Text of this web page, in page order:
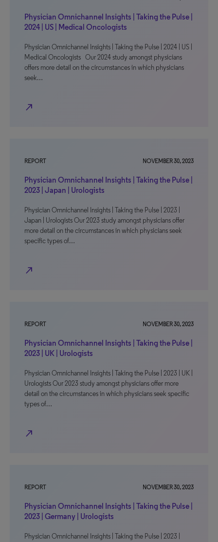
Physician Omnichannel Insights | Taking the Pulse |
2024 | US | Medical Oncologists
Physician Omnichannel Insights | Taking the Pulse | 2024 | US |
Medical Oncologists Our 2024 study amongst physicians
offers more detail on the circumstances in which physicians
seek…
north_east
REPORT NOVEMBER 30, 2023
Physician Omnichannel Insights | Taking the Pulse |
2023 | Japan | Urologists
Physician Omnichannel Insights | Taking the Pulse | 2023 |
Japan | Urologists Our 2023 study amongst physicians offer
more detail on the circumstances in which physicians seek
specific types of…
north_east
REPORT NOVEMBER 30, 2023
Physician Omnichannel Insights | Taking the Pulse |
2023 | UK | Urologists
Physician Omnichannel Insights | Taking the Pulse | 2023 | UK |
Urologists Our 2023 study amongst physicians offer more
detail on the circumstances in which physicians seek specific
types of…
north_east
REPORT NOVEMBER 30, 2023
Physician Omnichannel Insights | Taking the Pulse |
2023 | Germany | Urologists
Physician Omnichannel Insights | Taking the Pulse | 2023 |